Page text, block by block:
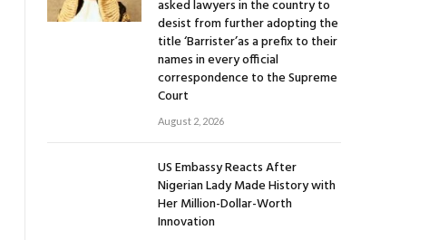
asked lawyers in the country to
desist from further adopting the
title ‘Barrister’as a prefix to their
names in every official
correspondence to the Supreme
Court
August 2, 2026
US Embassy Reacts After
Nigerian Lady Made History with
Her Million-Dollar-Worth
Innovation